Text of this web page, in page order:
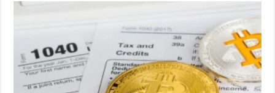
Need
to
Know
About
Bitcoin
and
Taxes